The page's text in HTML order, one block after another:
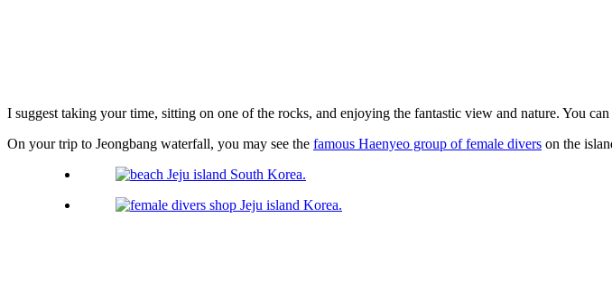
I suggest taking your time, sitting on one of the rocks, and enjoying the fantastic view and nature. You
On your trip to Jeongbang waterfall, you may see the famous Haenyeo group of female divers on the